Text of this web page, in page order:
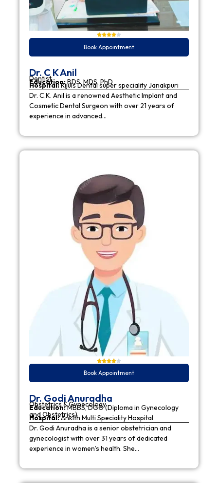
Book Appointment
Dr. C K Anil
Dentist
Education:BDS, MDS, PhD
Hospital:Rijuls Dental super speciality Janakpuri
Dr. C.K. Anil is a renowned Aesthetic Implant and
Cosmetic Dental Surgeon with over 21 years of
experience in advanced…
Book Appointment
Dr. Godi Anuradha
Obstetrics & Gynecology
Education:MBBS, DGO (Diploma in Gynecology
and Obstetrics)
Hospital:Ankith Multi Speciality Hospital
Dr. Godi Anuradha is a senior obstetrician and
gynecologist with over 31 years of dedicated
experience in women’s health. She…